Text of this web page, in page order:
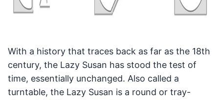
With a history that traces back as far as the 18th
century, the Lazy Susan has stood the test of
time, essentially unchanged. Also called a
turntable, the Lazy Susan is a round or tray-